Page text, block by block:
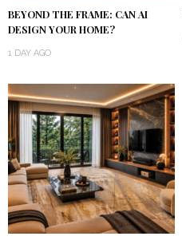
BEYOND THE FRAME: CAN AI
DESIGN YOUR HOME?
1 DAY AGO